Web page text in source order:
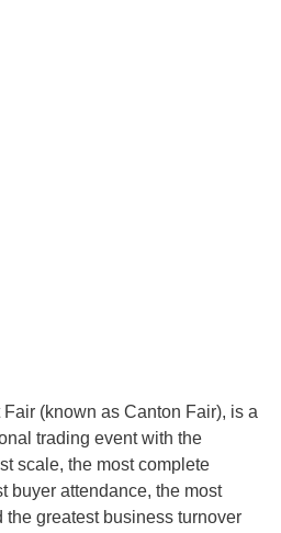
(known as Canton Fair), is a
trading event with the
scale, the most complete
buyer attendance, the most
greatest business turnover